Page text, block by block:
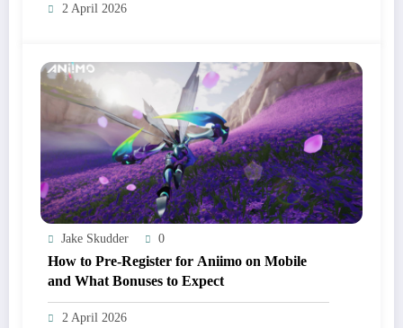
2 April 2026
Jake Skudder 0
How to Pre-Register for Aniimo on Mobile
and What Bonuses to Expect
2 April 2026